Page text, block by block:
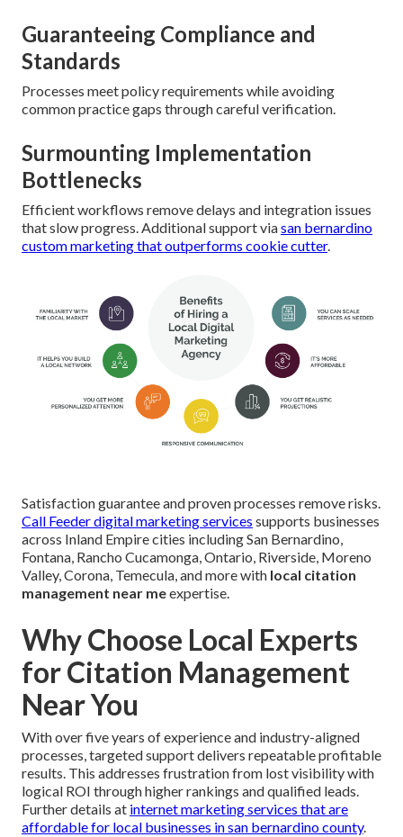
Guaranteeing Compliance and
Standards
Processes meet policy requirements while avoiding
common practice gaps through careful verification.
Surmounting Implementation
Bottlenecks
Efficient workflows remove delays and integration issues
that slow progress. Additional support viasan bernardino
custom marketing that outperforms cookie cutter.
Satisfaction guarantee and proven processes remove risks.
Call Feeder digital marketing services supports businesses
across Inland Empire cities including San Bernardino,
Fontana, Rancho Cucamonga, Ontario, Riverside, Moreno
Valley, Corona, Temecula, and more with local citation
management near meexpertise.
Why Choose Local Experts
for Citation Management
Near You
With over five years of experience and industry-aligned
processes, targeted support delivers repeatable profitable
results. This addresses frustration from lost visibility with
logical ROI through higher rankings and qualified leads.
Further details at internet marketing services that are
affordable for local businesses in san bernardino county.